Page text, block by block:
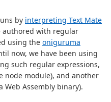
by interpreting Text Mate
authored with regular
using the oniguruma
now, we have been using
such regular expressions,
node module), and another
Web Assembly binary).